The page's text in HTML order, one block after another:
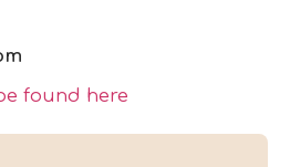
found here